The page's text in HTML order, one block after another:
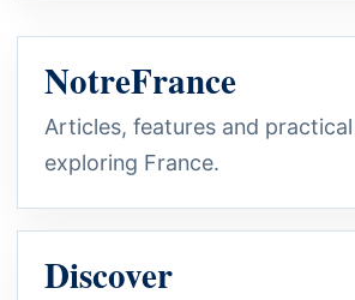
NotreFrance
Articles, features and
exploring France.
Discover